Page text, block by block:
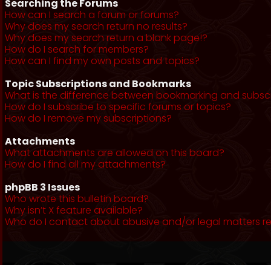
Searching the Forums
How can I search a forum or forums?
Why does my search return no results?
Why does my search return a blank page!?
How do I search for members?
How can I find my own posts and topics?
Topic Subscriptions and Bookmarks
What is the difference between bookmarking and
How do I subscribe to specific forums or topics?
How do I remove my subscriptions?
Attachments
What attachments are allowed on this board?
How do I find all my attachments?
phpBB 3 Issues
Who wrote this bulletin board?
Why isn’t X feature available?
Who do I contact about abusive and/or legal matters